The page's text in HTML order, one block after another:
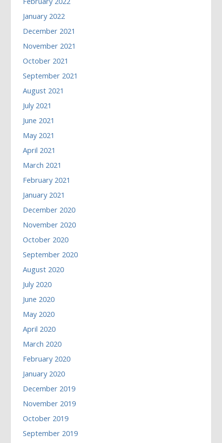
January 2022
December 2021
November 2021
October 2021
September 2021
August 2021
July 2021
June 2021
May 2021
April 2021
March 2021
February 2021
January 2021
December 2020
November 2020
October 2020
September 2020
August 2020
July 2020
June 2020
May 2020
April 2020
March 2020
February 2020
January 2020
December 2019
November 2019
October 2019
September 2019